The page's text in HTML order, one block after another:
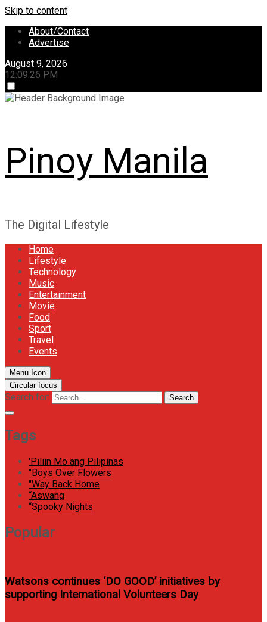
Skip to content
About/Contact
Advertise
August 9, 2026
12:09:27 PM
Pinoy Manila
The Digital Lifestyle
Home
Lifestyle
Technology
Music
Entertainment
Movie
Food
Sport
Travel
Events
Menu Icon
Circular focus
Search for: Search
Tags
'Piliin Mo ang Pilipinas
"Boys Over Flowers
"Way Back Home
“Aswang
“Spooky Nights
Popular
Watsons continues ‘DO GOOD’ initiatives by
supporting International Volunteers Day